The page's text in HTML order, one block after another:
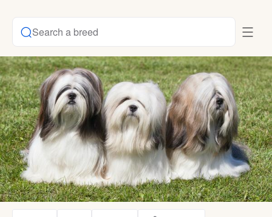
Search a breed